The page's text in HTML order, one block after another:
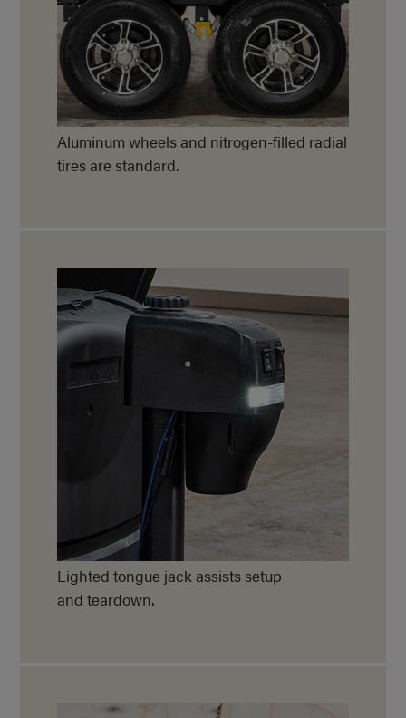
Aluminum wheels and nitrogen-filled radial
tires are standard.
Lighted tongue jack assists setup
and teardown.